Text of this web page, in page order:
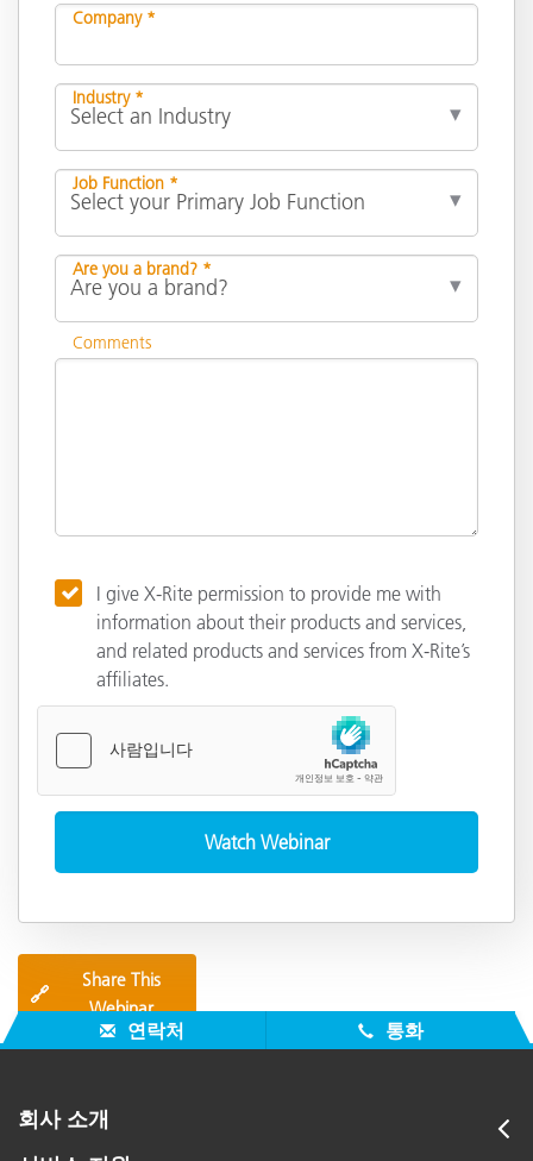
Company *
Industry *
Job Function *
Are you a brand? *
Comments
I give X-Rite permission to provide me with
information about their products and services,
and related products and services from X-Rite’s
affiliates.
🔗
Share This
Webinar
연락처 통화
회사 소개